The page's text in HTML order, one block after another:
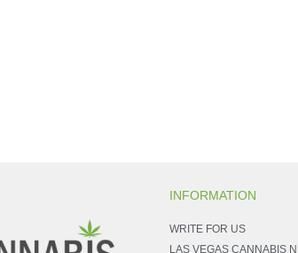
INFORMATION
WRITE FOR US
LAS VEGAS CANNABIS